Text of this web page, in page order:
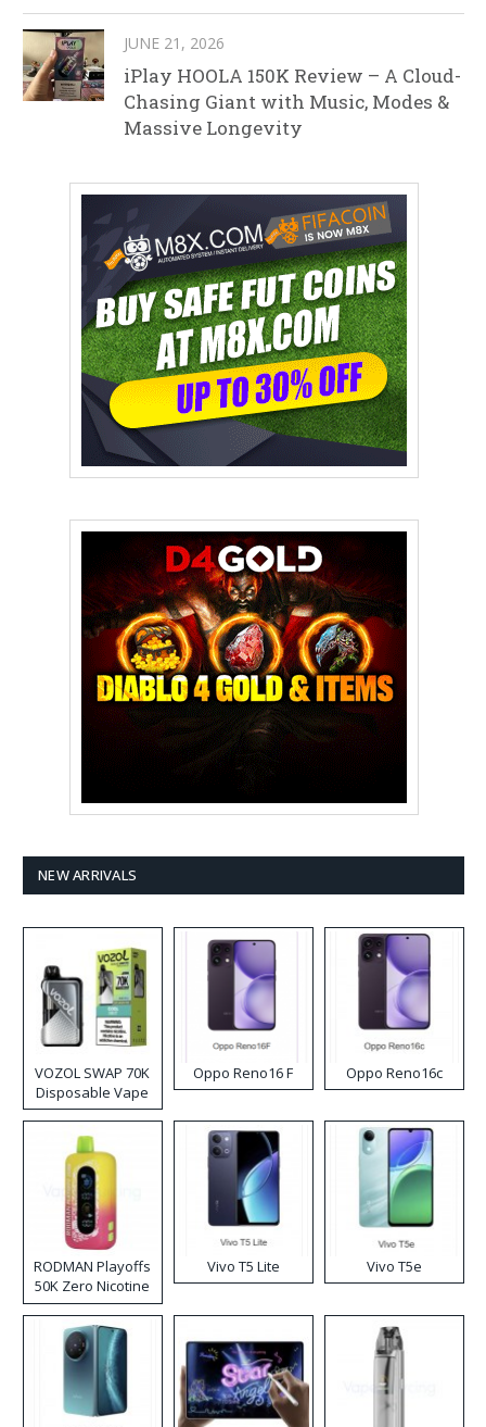
JUNE 21, 2026
iPlay HOOLA 150K Review – A Cloud-
Chasing Giant with Music, Modes &
Massive Longevity
NEW ARRIVALS
VOZOL SWAP 70K
Disposable Vape
Oppo Reno16 F Oppo Reno16c
RODMAN Playoffs
50K Zero Nicotine
Disposable Vape
Vivo T5 Lite Vivo T5e